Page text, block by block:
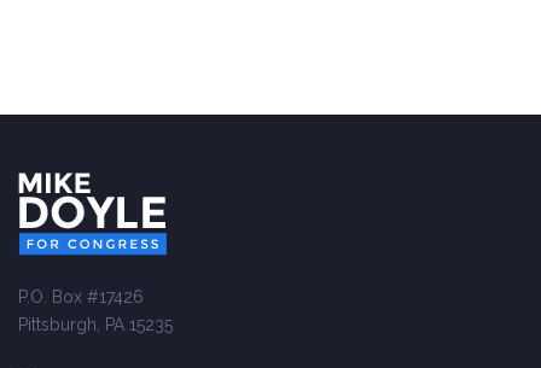
P.O. Box #17426
Pittsburgh, PA 15235